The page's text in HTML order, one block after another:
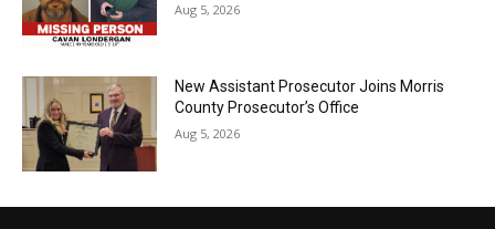
Aug 5, 2026
New Assistant Prosecutor Joins Morris
County Prosecutor’s Office
Aug 5, 2026